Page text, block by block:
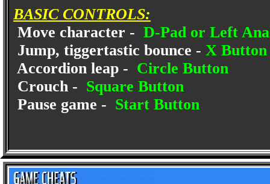
BASIC CONTROLS:
Move character - D-Pad or Left
Jump, tiggertastic bounce - X Button
Accordion leap - Circle Button
Crouch - Square Button
Pause game - Start Button